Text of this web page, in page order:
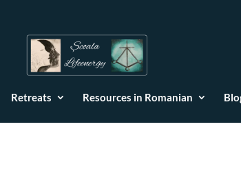
Retreats Resources in Romanian